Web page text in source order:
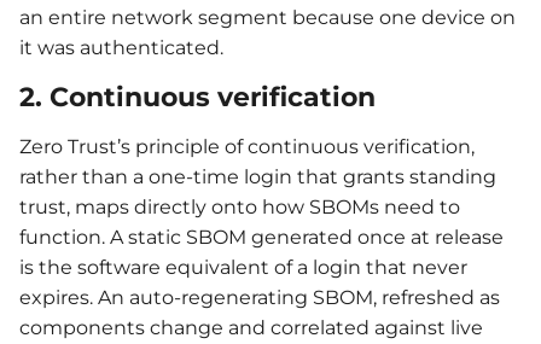
an entire network segment because one device on
it was authenticated.
2. Continuous verification
Zero Trust’s principle of continuous verification,
rather than a one-time login that grants standing
trust, maps directly onto how SBOMs need to
function. A static SBOM generated once at release
is the software equivalent of a login that never
expires. An auto-regenerating SBOM, refreshed as
components change and correlated against live